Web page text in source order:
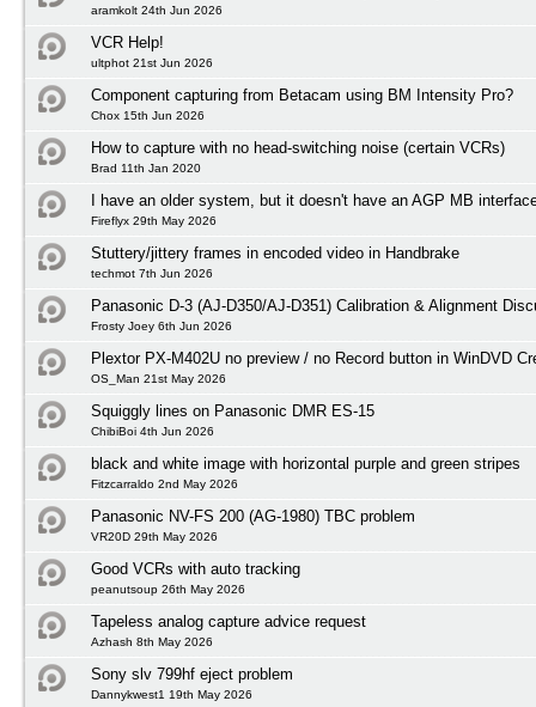
aramkolt 24th Jun 2026
VCR Help!
ultphot 21st Jun 2026
Component capturing from Betacam using BM Intensity Pro?
Chox 15th Jun 2026
How to capture with no head-switching noise (certain VCRs)
Brad 11th Jan 2020
I have an older system, but it doesn't have an AGP MB
Fireflyx 29th May 2026
Stuttery/jittery frames in encoded video in Handbrake
techmot 7th Jun 2026
Panasonic D-3 (AJ-D350/AJ-D351) Calibration & Alignment
Frosty Joey 6th Jun 2026
Plextor PX-M402U no preview / no Record button in WinDVD
OS_Man 21st May 2026
Squiggly lines on Panasonic DMR ES-15
ChibiBoi 4th Jun 2026
black and white image with horizontal purple and green stripes
Fitzcarraldo 2nd May 2026
Panasonic NV-FS 200 (AG-1980) TBC problem
VR20D 29th May 2026
Good VCRs with auto tracking
peanutsoup 26th May 2026
Tapeless analog capture advice request
Azhash 8th May 2026
Sony slv 799hf eject problem
Dannykwest1 19th May 2026